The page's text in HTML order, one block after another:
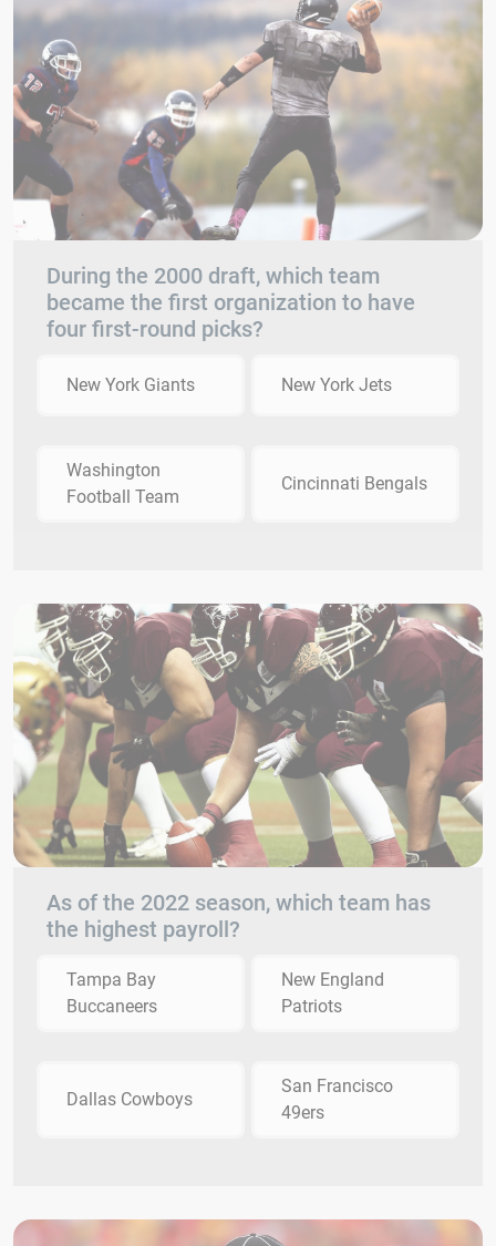
During the 2000 draft, which team
became the first organization to have
four first-round picks?
New York Giants New York Jets
Washington
Football Team
Cincinnati Bengals
As of the 2022 season, which team has
the highest payroll?
Tampa Bay
Buccaneers
New England
Patriots
Dallas Cowboys
San Francisco
49ers